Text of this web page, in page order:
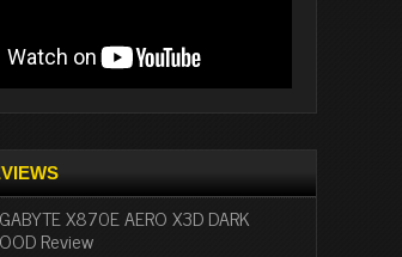
X870E AERO X3D DARK
Review